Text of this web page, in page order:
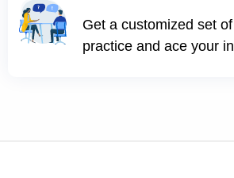
Get a customized set
practice and ace your